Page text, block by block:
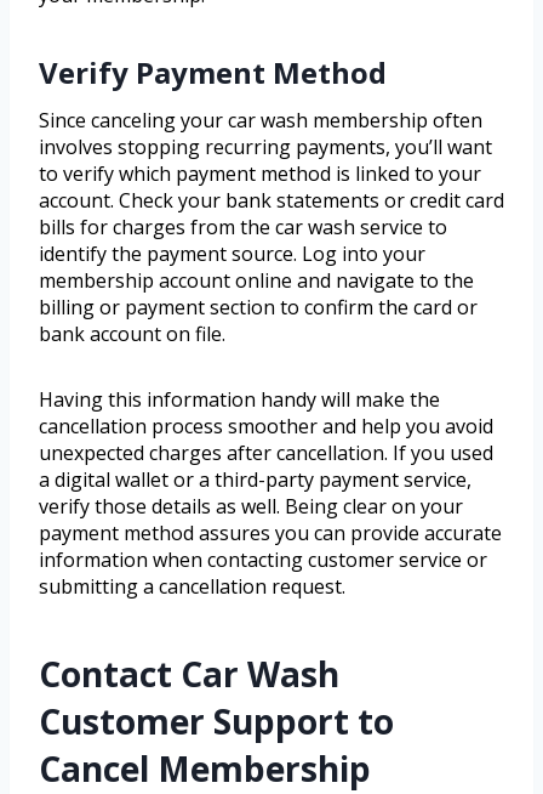
Verify Payment Method
Since canceling your car wash membership often
involves stopping recurring payments, you’ll want
to verify which payment method is linked to your
account. Check your bank statements or credit card
bills for charges from the car wash service to
identify the payment source. Log into your
membership account online and navigate to the
billing or payment section to confirm the card or
bank account on file.
Having this information handy will make the
cancellation process smoother and help you avoid
unexpected charges after cancellation. If you used
a digital wallet or a third-party payment service,
verify those details as well. Being clear on your
payment method assures you can provide accurate
information when contacting customer service or
submitting a cancellation request.
Contact Car Wash
Customer Support to
Cancel Membership